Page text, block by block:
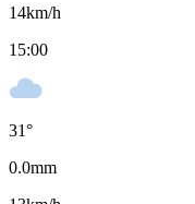
14km/h
15:00
31°
0.0mm